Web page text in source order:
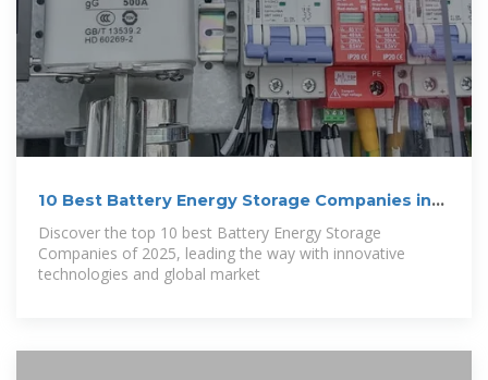
10 Best Battery Energy Storage Companies in
Discover the top 10 best Battery Energy Storage
Companies of 2025, leading the way with innovative
technologies and global market